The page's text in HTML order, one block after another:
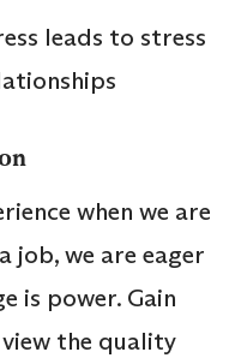
leads to stress
when we are
job, we are eager
is power. Gain
the quality